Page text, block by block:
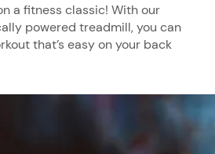
a fitness classic! With our
powered treadmill, you can
that’s easy on your back